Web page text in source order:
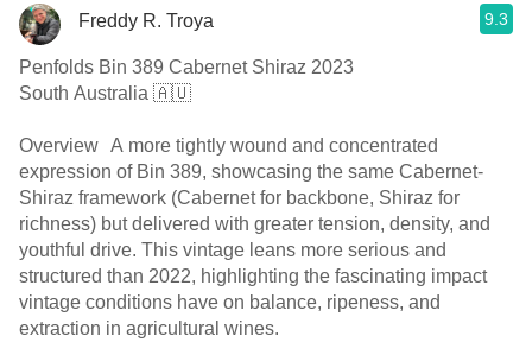
Freddy R. Troya 9.3
Penfolds Bin 389 Cabernet Shiraz 2023
South Australia 🇦🇺
Overview A more tightly wound and concentrated
expression of Bin 389, showcasing the same Cabernet-
Shiraz framework (Cabernet for backbone, Shiraz for
richness) but delivered with greater tension, density, and
youthful drive. This vintage leans more serious and
structured than 2022, highlighting the fascinating impact
vintage conditions have on balance, ripeness, and
extraction in agricultural wines.